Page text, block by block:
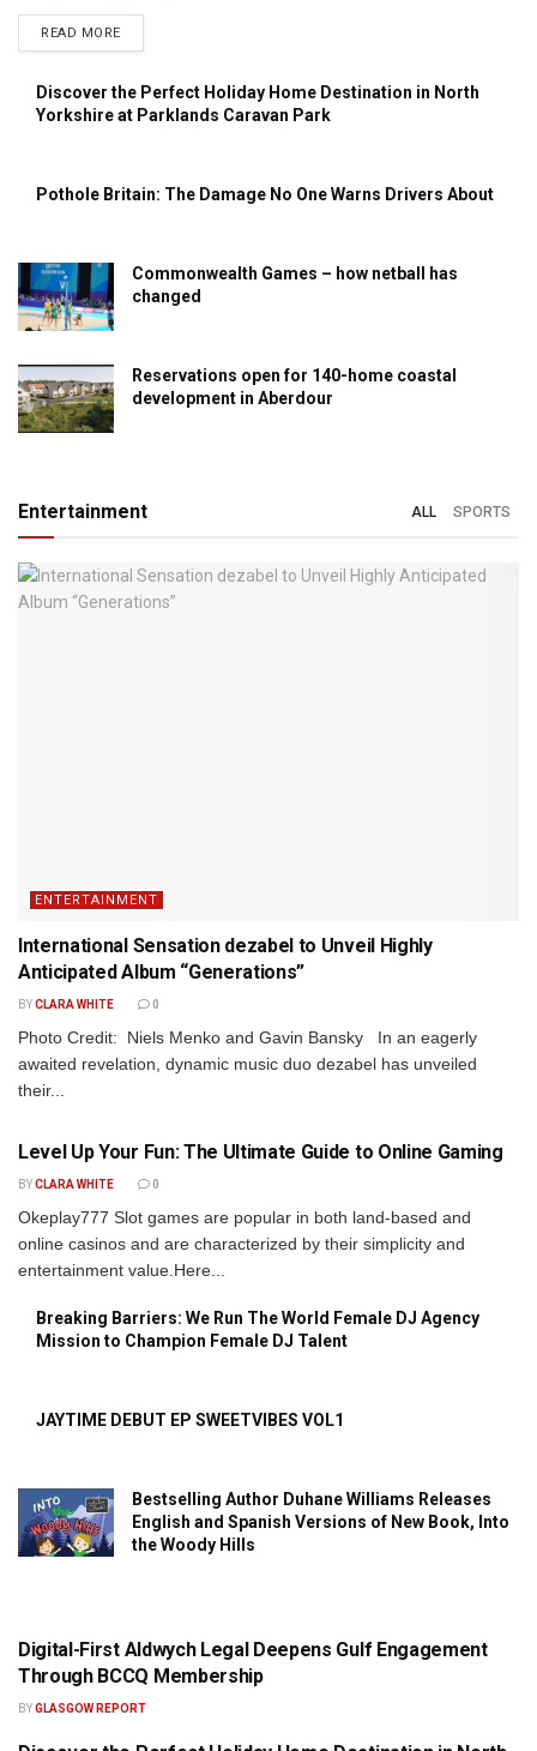
READ MOREDETAILS
Discover the Perfect Holiday Home Destination in North
Yorkshire at Parklands Caravan Park
Pothole Britain: The Damage No One Warns Drivers About
Commonwealth Games – how netball has
changed
Reservations open for 140-home coastal
development in Aberdour
Entertainment ALL SPORTS
ENTERTAINMENT
International Sensation dezabel to Unveil Highly
Anticipated Album “Generations”
BYCLARA WHITE 0
Photo Credit: Niels Menko and Gavin Bansky In an eagerly
awaited revelation, dynamic music duo dezabel has unveiled
their...
Level Up Your Fun: The Ultimate Guide to Online Gaming
BYCLARA WHITE 0
Okeplay777 Slot games are popular in both land-based and
online casinos and are characterized by their simplicity and
entertainment value.Here...
Breaking Barriers: We Run The World Female DJ Agency
Mission to Champion Female DJ Talent
JAYTIME DEBUT EP SWEETVIBES VOL1
Bestselling Author Duhane Williams Releases
English and Spanish Versions of New Book, Into
the Woody Hills
PRESS RELEASE
Digital-First Aldwych Legal Deepens Gulf Engagement
Through BCCQ Membership
BYGLASGOW REPORT